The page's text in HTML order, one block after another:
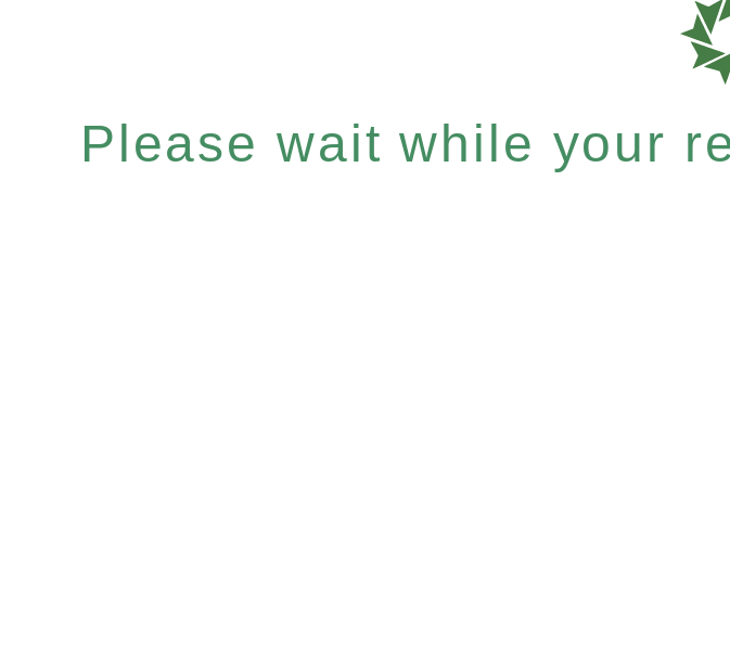
Please wait while your